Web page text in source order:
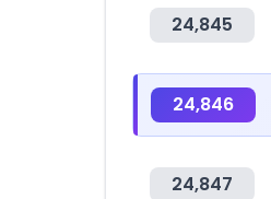
24,845
24,846
24,847